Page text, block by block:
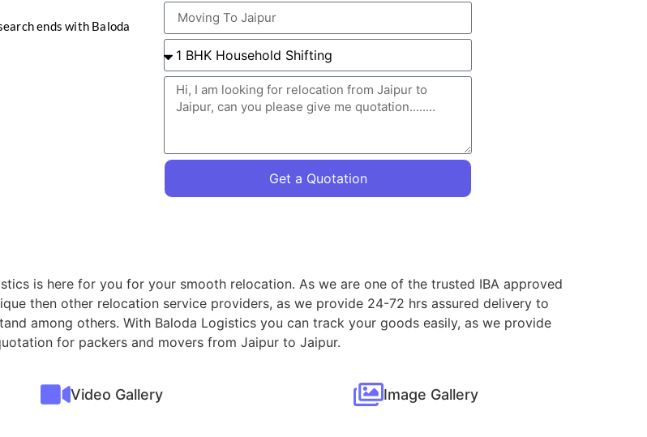
ends with Baloda
Get a Quotation
is here for you for your smooth relocation. As we are one of the trusted IBA approved
then other relocation service providers, as we provide 24-72 hrs assured delivery to
among others. With Baloda Logistics you can track your goods easily, as we provide
for packers and movers from Jaipur to Jaipur.
Video Gallery Image Gallery